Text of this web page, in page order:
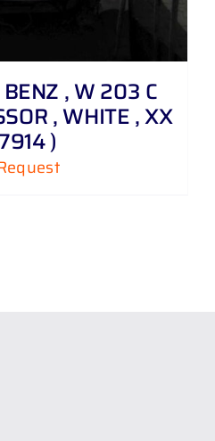
BENZ , W 203 C
, WHITE , XX
)